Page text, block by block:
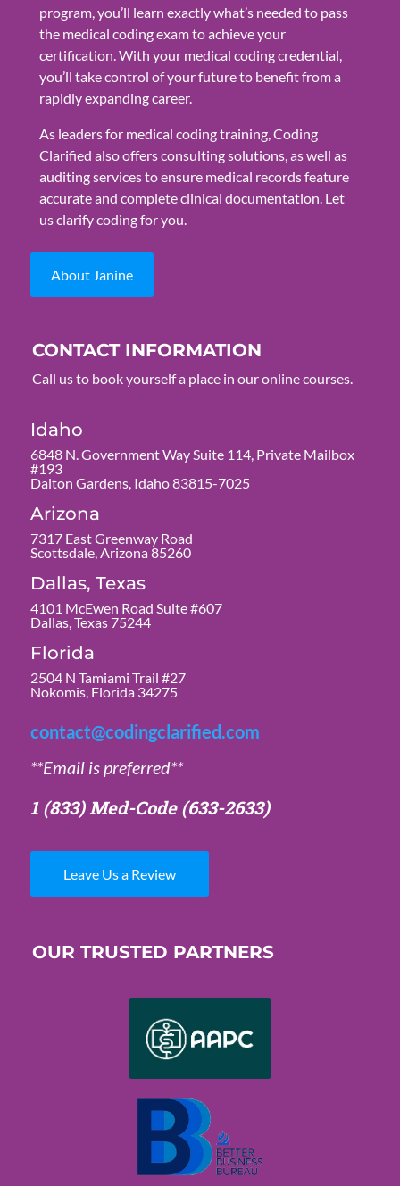
program, you’ll learn exactly what’s needed to pass
the medical coding exam to achieve your
certification. With your medical coding credential,
you’ll take control of your future to benefit from a
rapidly expanding career.
As leaders for medical coding training, Coding
Clarified also offers consulting solutions, as well as
auditing services to ensure medical records feature
accurate and complete clinical documentation. Let
us clarify coding for you.
About Janine
CONTACT INFORMATION
Call us to book yourself a place in our online courses.
Idaho
6848 N. Government Way Suite 114, Private Mailbox
#193
Dalton Gardens, Idaho 83815-7025
Arizona
7317 East Greenway Road
Scottsdale, Arizona 85260
Dallas, Texas
4101 McEwen Road Suite #607
Dallas, Texas 75244
Florida
2504 N Tamiami Trail #27
Nokomis, Florida 34275
contact@codingclarified.com
**Email is preferred**
1 (833) Med-Code(633-2633)
Leave Us a Review
OUR TRUSTED PARTNERS